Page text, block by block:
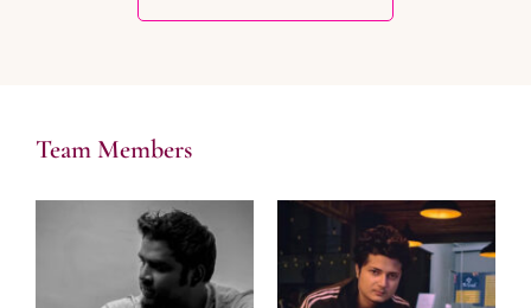
Team Members